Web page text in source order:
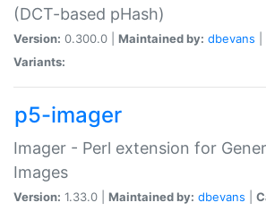
(DCT-based pHash)
Version: 0.300.0 | Maintained by: dbevans
Variants:
p5-imager
Imager - Perl extension for
Images
Version: 1.33.0 | Maintained by: dbevans